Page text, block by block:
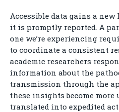
Accessible data gains a
it is promptly reported. A
one we’re experiencing
to coordinate a consistent
academic researchers
information about the
transmission through the
these insights become more
translated into expedited